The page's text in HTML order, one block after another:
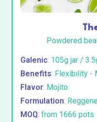
Powdered
Galenic: 105g jar /
Benefits: Flexibility -
Flavor: Mojito
Formulation:
MOQ: from 1666 pots